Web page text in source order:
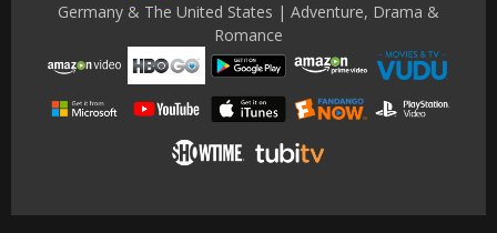
Germany & The United States | Adventure, Drama &
Romance